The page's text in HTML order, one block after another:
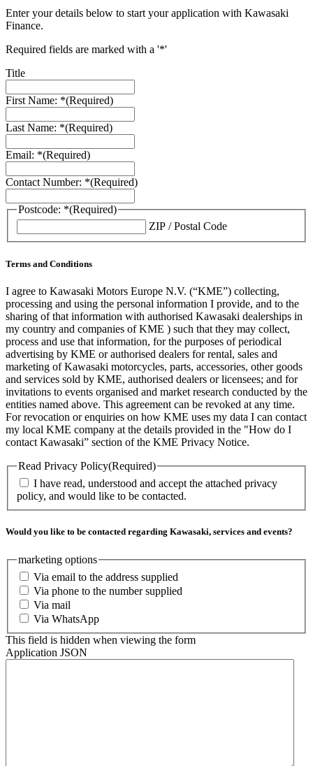
Enter your details below to start your application with Kawasaki
Finance.
Required fields are marked with a '*'
Title
First Name: *(Required)
Last Name: *(Required)
Email: *(Required)
Contact Number: *(Required)
Postcode: *(Required)
ZIP / Postal Code
Terms and Conditions
I agree to Kawasaki Motors Europe N.V. (“KME”) collecting,
processing and using the personal information I provide, and to the
sharing of that information with authorised Kawasaki dealerships in
my country and companies of KME ) such that they may collect,
process and use that information, for the purposes of periodical
advertising by KME or authorised dealers for rental, sales and
marketing of Kawasaki motorcycles, parts, accessories, other goods
and services sold by KME, authorised dealers or licensees; and for
invitations to events organised and market research conducted by the
entities named above. This agreement can be revoked at any time.
For revocation or enquiries on how KME uses my data I can contact
my local KME company at the details provided in the "How do I
contact Kawasaki” section of the KME Privacy Notice.
Read Privacy Policy(Required)
I have read, understood and accept the attached privacy
policy, and would like to be contacted.
Would you like to be contacted regarding Kawasaki, services and events?
marketing options
Via email to the address supplied
Via phone to the number supplied
Via mail
Via WhatsApp
This field is hidden when viewing the form
Application JSON